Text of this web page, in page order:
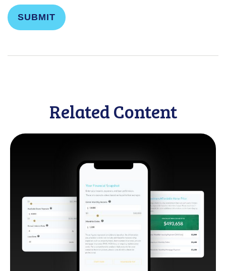
Related Content